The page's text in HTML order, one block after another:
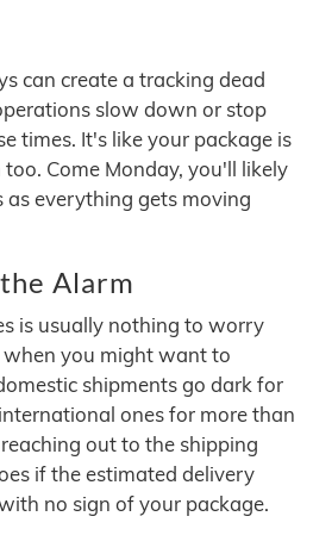
can create a tracking dead
slow down or stop
times. It's like your package is
Come Monday, you'll likely
as everything gets moving
Alarm
is usually nothing to worry
you might want to
shipments go dark for
ones for more than
out to the shipping
if the estimated delivery
no sign of your package.